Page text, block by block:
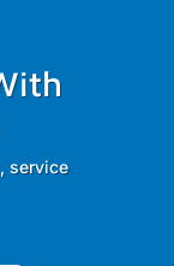
service